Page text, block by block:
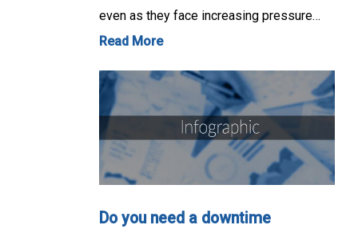
even as they face increasing pressure…
Read More
Do you need a downtime